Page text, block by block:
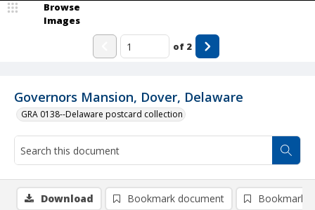
Governors Mansion, Dover, Delaware
GRA 0138--Delaware postcard collection
Browse
Images
of 2
Download Bookmark document Bookmark